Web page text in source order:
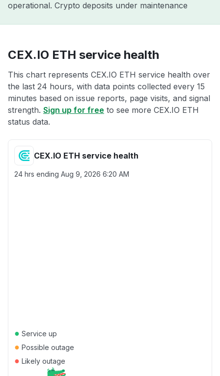
operational. Crypto deposits under maintenance
CEX.IO ETH service health
This chart represents CEX.IO ETH service health over
the last 24 hours, with data points collected every 15
minutes based on issue reports, page visits, and signal
strength. Sign up for free to see more CEX.IO ETH
status data.
CEX.IO ETH service health
24 hrs ending Aug 9, 2026 6:20 AM
● Service up
● Possible outage
● Likely outage